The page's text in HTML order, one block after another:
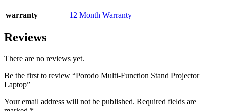
warranty 12 Month Warranty
Reviews
There are no reviews yet.
Be the first to review “Porodo Multi-Function Stand Projector
Laptop”
Your email address will not be published. Required fields are